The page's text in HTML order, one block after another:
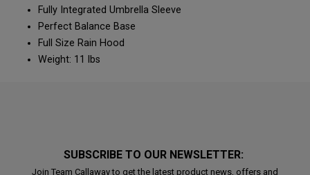
Fully Integrated Umbrella Sleeve
Perfect Balance Base
Full Size Rain Hood
Weight: 11 lbs
SUBSCRIBE TO OUR NEWSLETTER:
Join Team Callaway to get the latest product news, offers and